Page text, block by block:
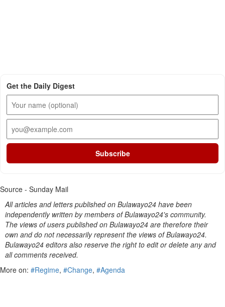
Get the Daily Digest
Subscribe
Source - Sunday Mail
All articles and letters published on Bulawayo24 have been
independently written by members of Bulawayo24's community.
The views of users published on Bulawayo24 are therefore their
own and do not necessarily represent the views of Bulawayo24.
Bulawayo24 editors also reserve the right to edit or delete any and
all comments received.
More on: #Regime, #Change, #Agenda